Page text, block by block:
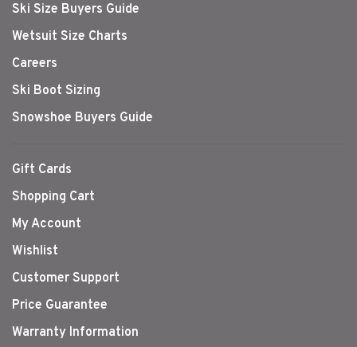
Ski Size Buyers Guide
Wetsuit Size Charts
Careers
Ski Boot Sizing
Snowshoe Buyers Guide
Gift Cards
Shopping Cart
My Account
Wishlist
Customer Support
Price Guarantee
Warranty Information